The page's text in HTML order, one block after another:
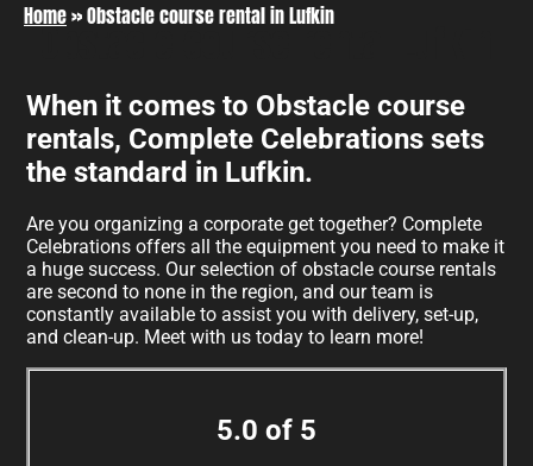
Home»Obstacle course rental in Lufkin
Obstacle course rental Lufkin
When it comes to Obstacle course
rentals, Complete Celebrations sets
the standard in Lufkin.
Are you organizing a corporate get together? Complete
Celebrations offers all the equipment you need to make it
a huge success. Our selection of obstacle course rentals
are second to none in the region, and our team is
constantly available to assist you with delivery, set-up,
and clean-up. Meet with us today to learn more!
5.0 of 5